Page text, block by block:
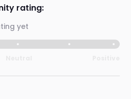
rating:
yet